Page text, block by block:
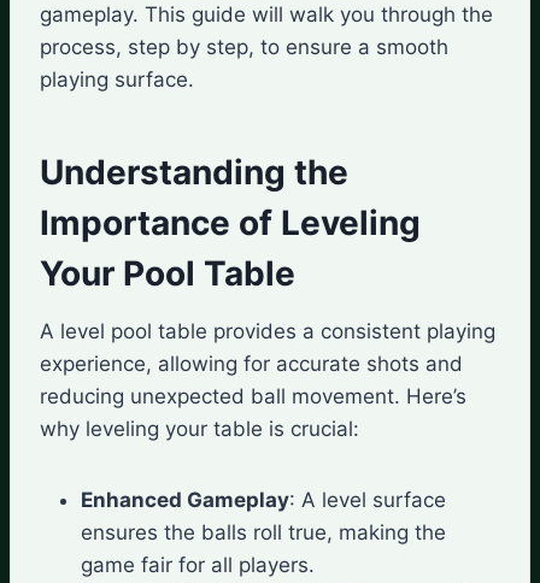
gameplay. This guide will walk you through the
process, step by step, to ensure a smooth
playing surface.
Understanding the
Importance of Leveling
Your Pool Table
A level pool table provides a consistent playing
experience, allowing for accurate shots and
reducing unexpected ball movement. Here’s
why leveling your table is crucial:
Enhanced Gameplay: A level surface
ensures the balls roll true, making the
game fair for all players.